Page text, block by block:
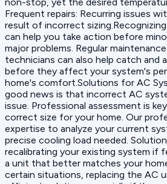
Frequent repairs: Recurring issues
result of incorrect
can help you take action before
major problems. Regular
technicians can also help catch and
before they affect your system's
home's comfort.Solutions for AC
good news is that incorrect AC
issue. Professional assessment is
correct size for your home. Our
expertise to analyze your current
precise cooling load needed.
recalibrating your existing system if
a unit that better matches your
certain situations, replacing the AC